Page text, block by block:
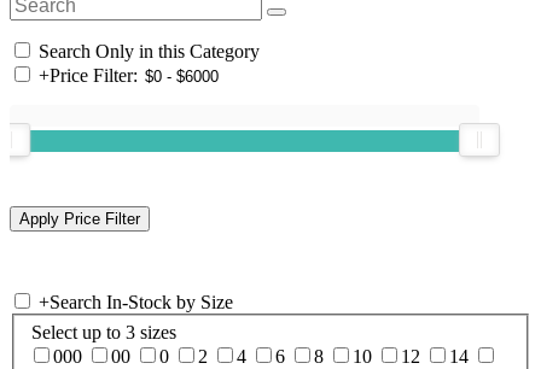
Search Only in this Category
+Price Filter:
+Search In-Stock by Size
Select up to 3 sizes
000
00 0 2 4 6 8 10 12
14